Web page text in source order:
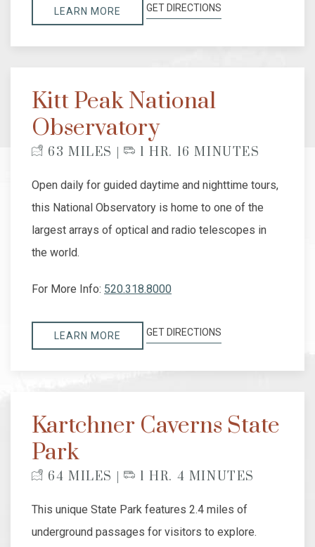
LEARN MORE GET DIRECTIONS
Kitt Peak National
Observatory
63 MILES | 1 HR. 16 MINUTES
Open daily for guided daytime and nighttime tours,
this National Observatory is home to one of the
largest arrays of optical and radio telescopes in
the world.
For More Info: 520.318.8000
LEARN MORE GET DIRECTIONS
Kartchner Caverns State
Park
64 MILES | 1 HR. 4 MINUTES
This unique State Park features 2.4 miles of
underground passages for visitors to explore.